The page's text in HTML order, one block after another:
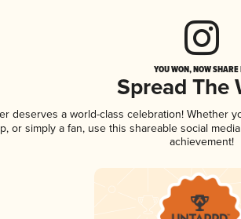
YOU WON, NOW
Spread The
deserves a world-class celebration! Whether
or simply a fan, use this shareable social
achievement!